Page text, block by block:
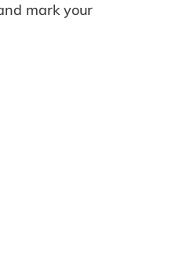
mark your